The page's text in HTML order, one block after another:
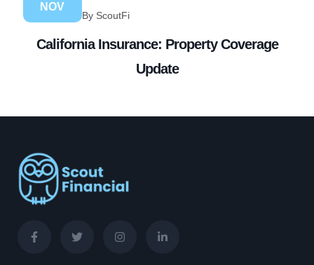
NOV
By ScoutFi
California Insurance: Property Coverage
Update